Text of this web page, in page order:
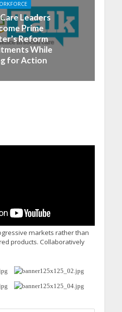
Leaders
Prime
Reform
While
for Action
markets rather than
products. Collaboratively